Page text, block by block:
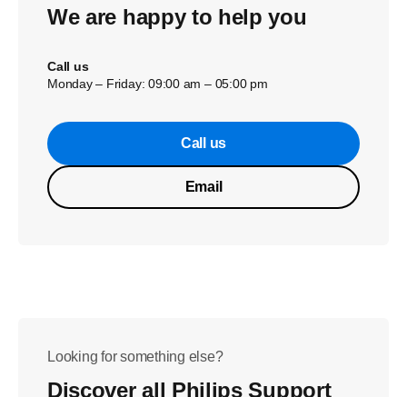
We are happy to help you
Call us
Monday – Friday: 09:00 am – 05:00 pm
Call us
Email
Looking for something else?
Discover all Philips Support